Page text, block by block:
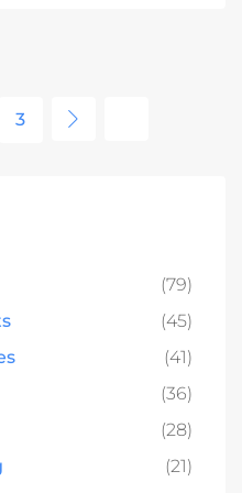
3
(79)
(45)
(41)
(36)
(28)
(21)